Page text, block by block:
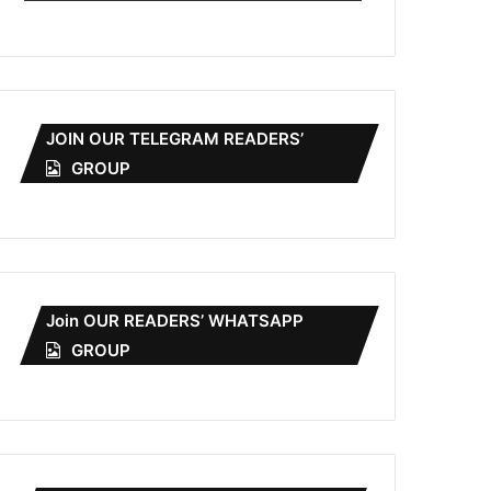
JOIN OUR TELEGRAM READERS’
GROUP
Join OUR READERS’ WHATSAPP
GROUP